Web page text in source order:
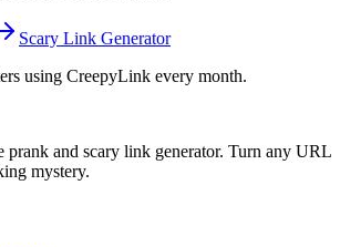
Scary Link Generator
using CreepyLink every month.
prank and scary link generator. Turn any URL
mystery.